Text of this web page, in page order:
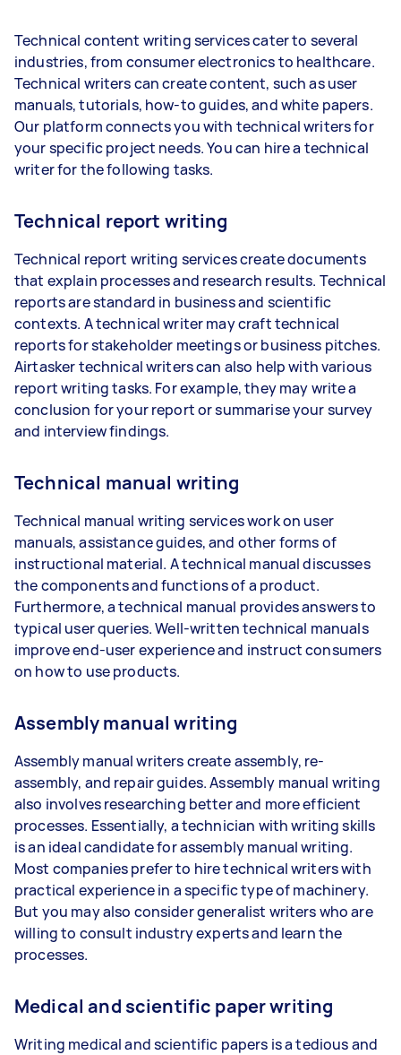
Technical content writing services cater to several
industries, from consumer electronics to healthcare.
Technical writers can create content, such as user
manuals, tutorials, how-to guides, and white papers.
Our platform connects you with technical writers for
your specific project needs. You can hire a technical
writer for the following tasks.
Technical report writing
Technical report writing services create documents
that explain processes and research results. Technical
reports are standard in business and scientific
contexts. A technical writer may craft technical
reports for stakeholder meetings or business pitches.
Airtasker technical writers can also help with various
report writing tasks. For example, they may write a
conclusion for your report or summarise your survey
and interview findings.
Technical manual writing
Technical manual writing services work on user
manuals, assistance guides, and other forms of
instructional material. A technical manual discusses
the components and functions of a product.
Furthermore, a technical manual provides answers to
typical user queries. Well-written technical manuals
improve end-user experience and instruct consumers
on how to use products.
Assembly manual writing
Assembly manual writers create assembly, re-
assembly, and repair guides. Assembly manual writing
also involves researching better and more efficient
processes. Essentially, a technician with writing skills
is an ideal candidate for assembly manual writing.
Most companies prefer to hire technical writers with
practical experience in a specific type of machinery.
But you may also consider generalist writers who are
willing to consult industry experts and learn the
processes.
Medical and scientific paper writing
Writing medical and scientific papers is a tedious and